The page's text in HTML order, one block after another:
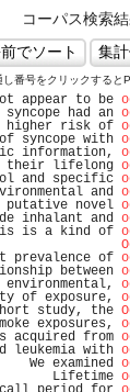
コーパス検索
し番号をクリックすると
appear to be
had an
higher risk of
syncope with
information,
their lifelong
and specific
and
putative novel
and
a kind of
prevalence of
between
of exposure,
study, the
exposures,
from
leukemia with